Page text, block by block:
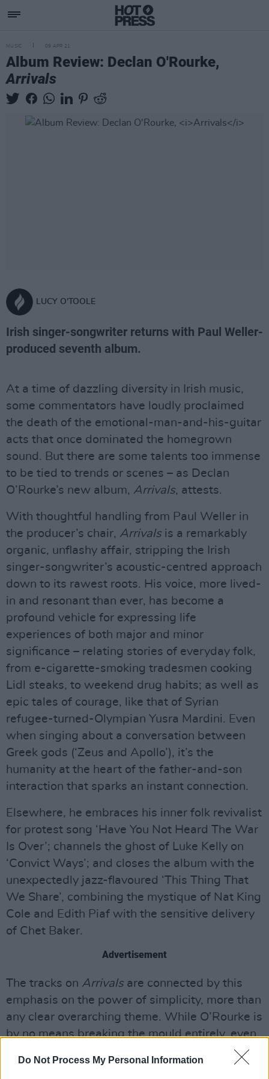
Do Not Process My Personal Information
MUSIC 09 APR 21
Album Review: Declan O'Rourke,
Arrivals
LUCY O'TOOLE
Irish singer-songwriter returns with Paul Weller-
produced seventh album.
At a time of dazzling diversity in Irish music,
some commentators have loudly proclaimed
the death of the emotional-man-and-his-guitar
acts that once dominated the homegrown
sound. But there are some talents too immense
to be tied to trends or scenes – as Declan
O’Rourke’s new album, Arrivals, attests.
With thoughtful handling from Paul Weller in
the producer’s chair, Arrivalsis a remarkably
organic, unflashy affair, stripping the Irish
singer-songwriter’s acoustic-centred approach
down to its rawest roots. His voice, more lived-
in and resonant than ever, has become a
profound vehicle for expressing life
experiences of both major and minor
significance – relating stories of everyday folk,
from e-cigarette-smoking tradesmen cooking
Lidl steaks, to weekend drug habits; as well as
epic tales of courage, like that of Syrian
refugee-turned-Olympian Yusra Mardini. Even
when singing about a conversation between
Greek gods (‘Zeus and Apollo’), it’s the
humanity at the heart of the father-and-son
interaction that sparks an instant connection.
Elsewhere, he embraces his inner folk revivalist
for protest song ‘Have You Not Heard The War
Is Over’; channels the ghost of Luke Kelly on
‘Convict Ways’; and closes the album with the
unexpectedly jazz-flavoured ‘This Thing That
We Share’, combining the mystique of Nat King
Cole and Edith Piaf with the sensitive delivery
of Chet Baker.
Advertisement
The tracks on Arrivalsare connected by this
emphasis on the power of simplicity, more than
any clear overarching theme. While O’Rourke is
by no means breaking the mould entirely, even
songs that appear to rethread familiar territory
gradually open up into something new with